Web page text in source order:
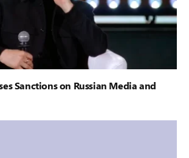
Sanctions on Russian Media and